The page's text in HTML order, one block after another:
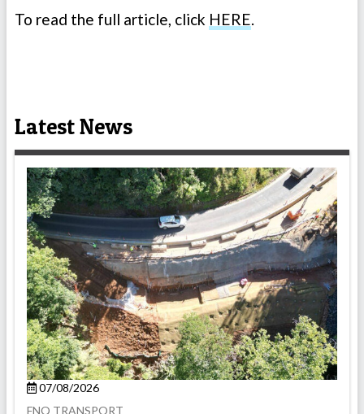
To read the full article, click HERE.
Latest News
07/08/2026
FNQ TRANSPORT